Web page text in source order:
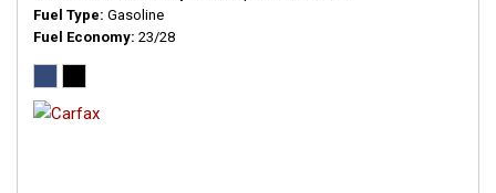
Fuel Type Gasoline
Fuel Economy 23/28